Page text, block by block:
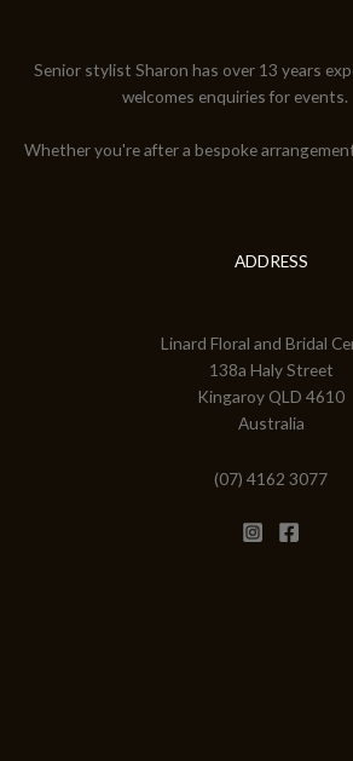
Senior stylist Sharon has over 13 years
welcomes enquiries for events.
Whether you're after a bespoke
ADDRESS
Linard Floral and Bridal
138a Haly Street
Kingaroy QLD 4610
Australia
(07) 4162 3077